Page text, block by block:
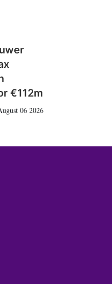
€112m
06 2026